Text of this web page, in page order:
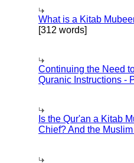
What is a Kitab
[312 words]
Continuing the Need
Quranic Instructions -
Is the Qur'an a Kitab
Chief? And the